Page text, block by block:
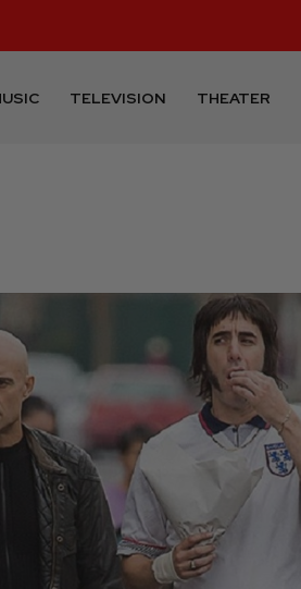
TELEVISION THEATER